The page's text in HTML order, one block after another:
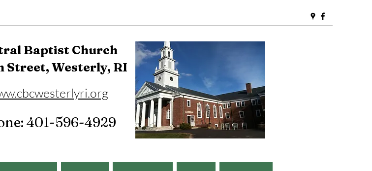
Baptist Church
Street, Westerly, RI
401-596-4929